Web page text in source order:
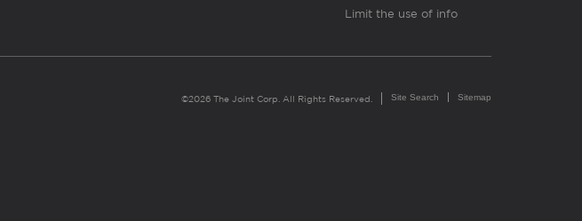
Limit the use of info
©2026 The Joint Corp. All Rights Reserved. Site Search Sitemap